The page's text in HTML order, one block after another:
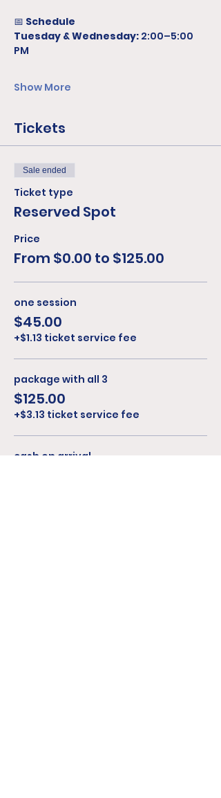
📅 Schedule
Tuesday & Wednesday: 2:00–5:00
PM
Show More
Tickets
Sale ended
Ticket type
Reserved Spot
Price
From $0.00 to $125.00
one session
$45.00
+$1.13 ticket service fee
package with all 3
$125.00
+$3.13 ticket service fee
cash on arrival